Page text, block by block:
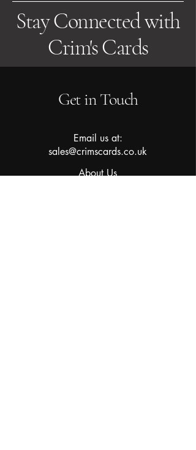
Stay Connected with
Crim's Cards
Get in Touch
Email us at:
sales@crimscards.co.uk
About Us